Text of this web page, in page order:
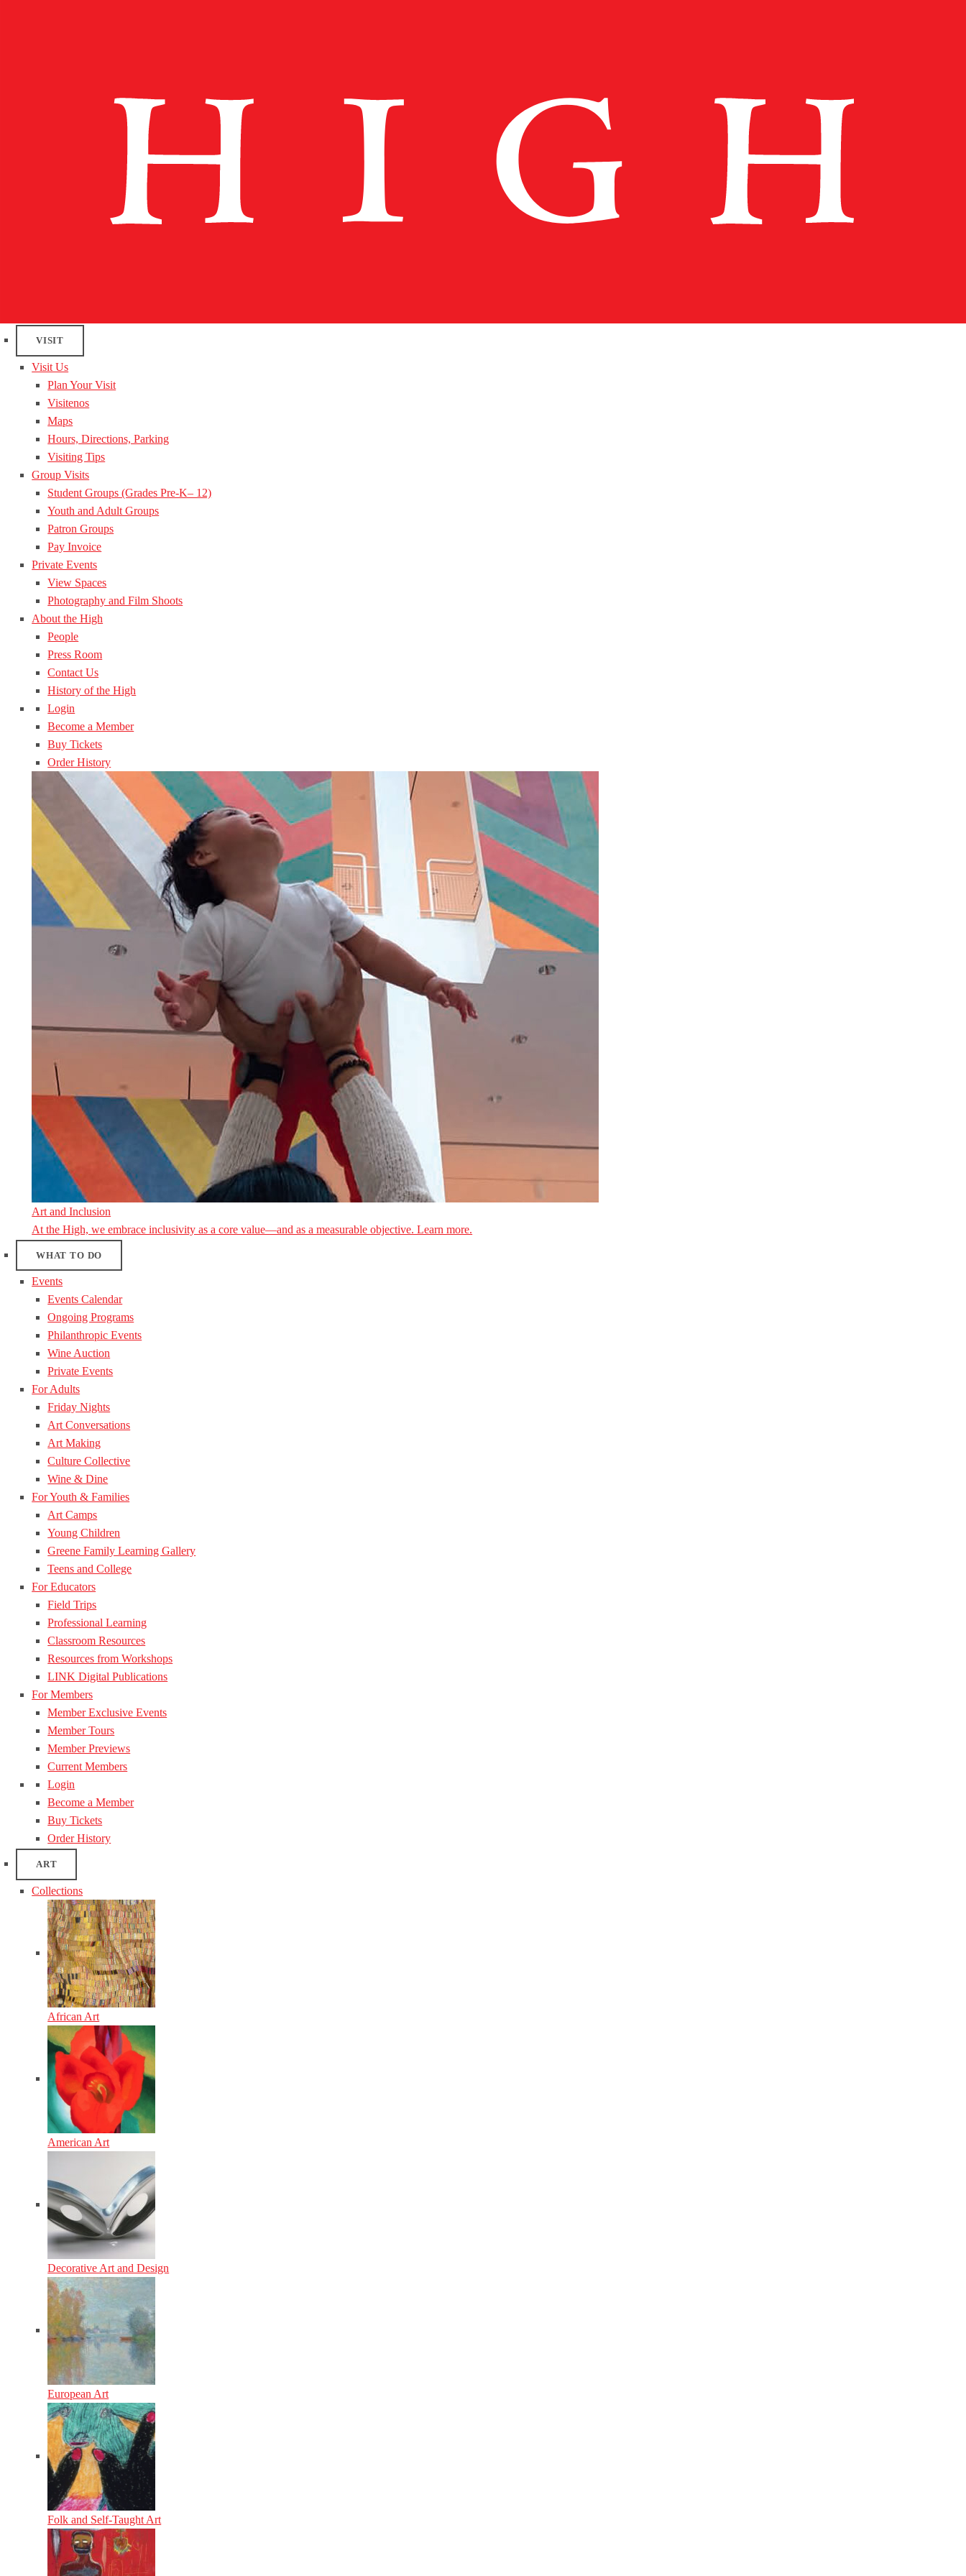
VISIT
Visit Us
Plan Your Visit
Visitenos
Maps
Hours, Directions, Parking
Visiting Tips
Group Visits
Student Groups (Grades Pre-K– 12)
Youth and Adult Groups
Patron Groups
Pay Invoice
Private Events
View Spaces
Photography and Film Shoots
About the High
People
Press Room
Contact Us
History of the High
Login
Become a Member
Buy Tickets
Order History
Art and Inclusion
At the High, we embrace inclusivity as a core value—and as a measurable objective. Learn more.
WHAT TO DO
Events
Events Calendar
Ongoing Programs
Philanthropic Events
Wine Auction
Private Events
For Adults
Friday Nights
Art Conversations
Art Making
Culture Collective
Wine & Dine
For Youth & Families
Art Camps
Young Children
Greene Family Learning Gallery
Teens and College
For Educators
Field Trips
Professional Learning
Classroom Resources
Resources from Workshops
LINK Digital Publications
For Members
Member Exclusive Events
Member Tours
Member Previews
Current Members
Login
Become a Member
Buy Tickets
Order History
ART
Collections
African Art
American Art
Decorative Art and Design
European Art
Folk and Self-Taught Art